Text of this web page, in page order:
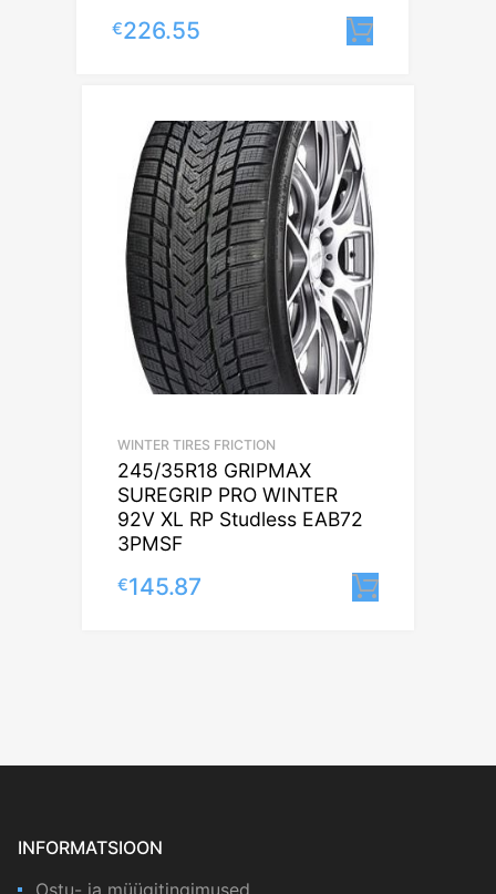
€226.55
WINTER TIRES FRICTION
245/35R18 GRIPMAX
SUREGRIP PRO WINTER
92V XL RP Studless EAB72
3PMSF
€145.87
INFORMATSIOON